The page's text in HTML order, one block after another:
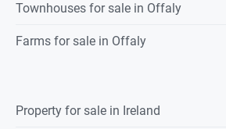
Townhouses for sale in Offaly
Farms for sale in Offaly
Property for sale in Ireland